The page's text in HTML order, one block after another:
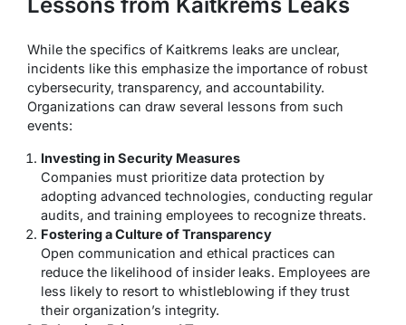
While the specifics of Kaitkrems leaks are unclear,
incidents like this emphasize the importance of robust
cybersecurity, transparency, and accountability.
Organizations can draw several lessons from such
events:
Investing in Security Measures
Companies must prioritize data protection by
adopting advanced technologies, conducting regular
audits, and training employees to recognize threats.
Fostering a Culture of Transparency
Open communication and ethical practices can
reduce the likelihood of insider leaks. Employees are
less likely to resort to whistleblowing if they trust
their organization’s integrity.